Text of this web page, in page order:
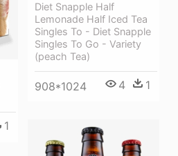
Diet Snapple Half
Lemonade Half Iced Tea
Singles To - Diet Snapple
Singles To Go - Variety
(peach Tea)
908*1024 4 1
1